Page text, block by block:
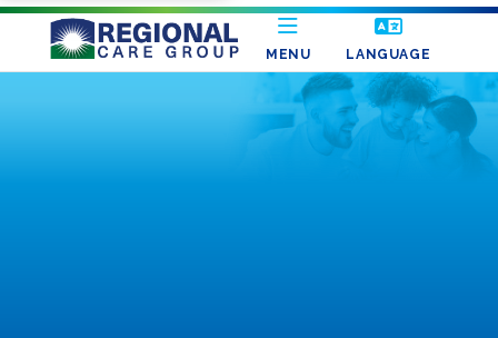
MENU LANGUAGE